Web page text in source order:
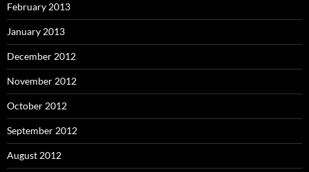
February 2013
January 2013
December 2012
November 2012
October 2012
September 2012
August 2012